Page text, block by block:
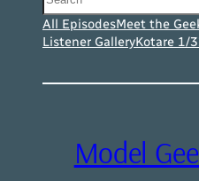
All EpisodesMeet the
Listener GalleryKotare 1/
Model